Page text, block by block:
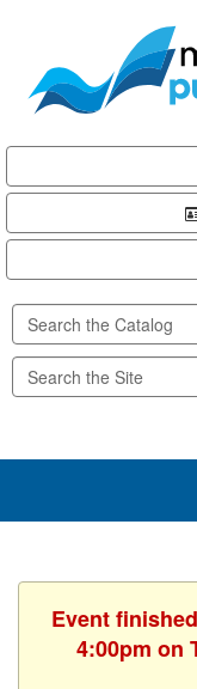
content
Event
4:00pm on